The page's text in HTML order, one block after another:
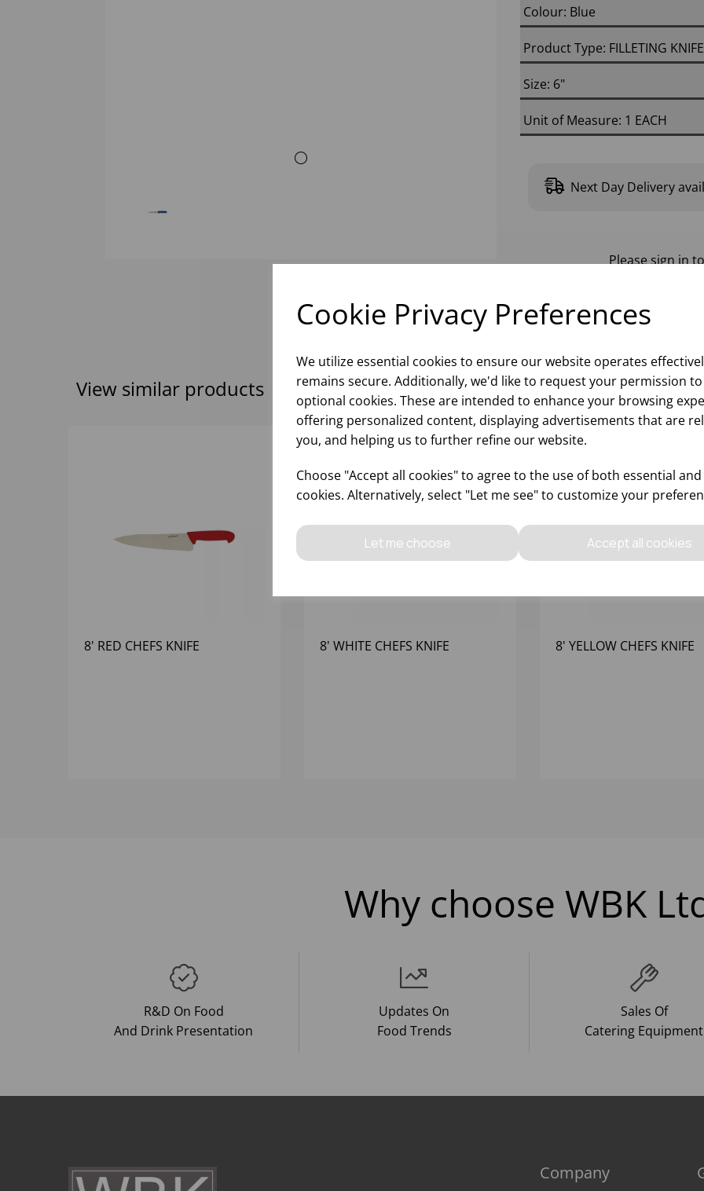
Cookie Privacy Preferences
We utilize essential cookies to ensure our website operates
remains secure. Additionally, we'd like to request your permission
optional cookies. These are intended to enhance your browsing
offering personalized content, displaying advertisements that are
you, and helping us to further refine our website.
Choose "Accept all cookies" to agree to the use of both essential
cookies. Alternatively, select "Let me see" to customize your
Let me choose Accept all cookies
Colour: Blue
Product Type: FILLETING KNIFE
Size: 6"
Unit of Measure: 1 EACH
Next Day Delivery
Pleasesign into
View similar products
8' RED CHEFS KNIFE 8' WHITE CHEFS KNIFE 8' YELLOW CHEFS KNIFE
Why choose WBK
R&D On Food
And Drink Presentation
Updates On
Food Trends
Sales Of
Catering Equipment
Company